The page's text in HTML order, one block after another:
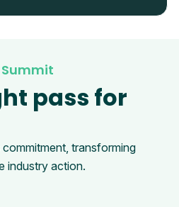
pass for
transforming
industry action.